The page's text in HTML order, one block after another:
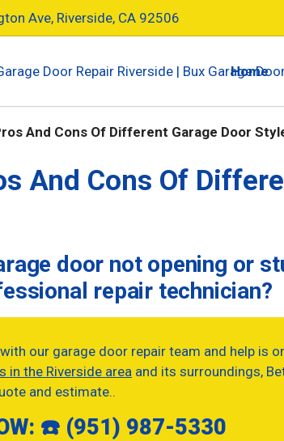
Ave, Riverside, CA 92506
Home
And Cons Of Different Garage Door
And Cons Of
door not opening or
repair technician?
our garage door repair team and help is
in the Riverside area and its surroundings,
and estimate..
☎️ (951) 987-5330